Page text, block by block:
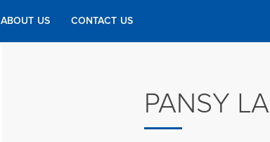
ABOUT US CONTACT US
PANSY